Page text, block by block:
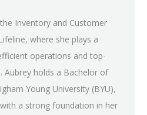
Inventory and Customer
where she plays a
operations and top-
Aubrey holds a Bachelor of
Young University (BYU),
a strong foundation in her